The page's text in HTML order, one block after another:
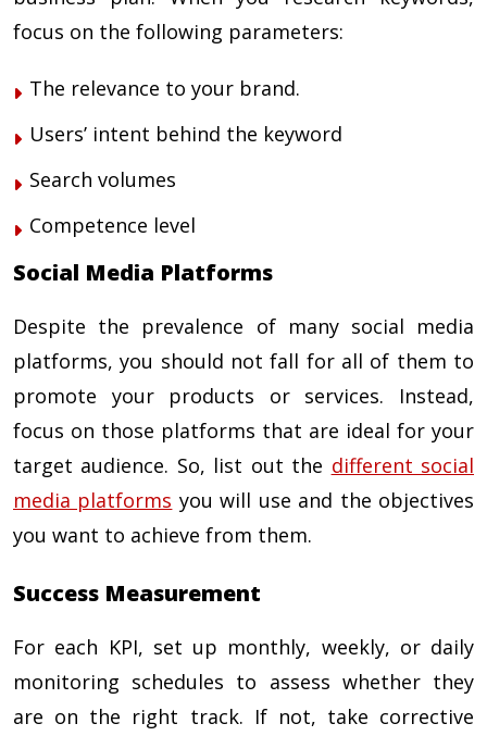
focus on the following parameters:
The relevance to your brand.
Users’ intent behind the keyword
Search volumes
Competence level
Social Media Platforms
Despite the prevalence of many social media
platforms, you should not fall for all of them to
promote your products or services. Instead,
focus on those platforms that are ideal for your
target audience. So, list out the different social
media platforms you will use and the objectives
you want to achieve from them.
Success Measurement
For each KPI, set up monthly, weekly, or daily
monitoring schedules to assess whether they
are on the right track. If not, take corrective